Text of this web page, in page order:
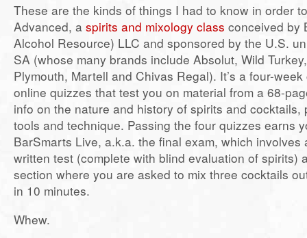
These are the kinds of things I had to know in order
Advanced, a spirits and mixology class conceived by
Alcohol Resource) LLC and sponsored by the U.S.
SA (whose many brands include Absolut, Wild
Plymouth, Martell and Chivas Regal). It’s a four-
online quizzes that test you on material from a 68-
info on the nature and history of spirits and cocktails,
tools and technique. Passing the four quizzes earns
BarSmarts Live, a.k.a. the final exam, which involves
written test (complete with blind evaluation of spirits)
section where you are asked to mix three cocktails
in 10 minutes.
Whew.